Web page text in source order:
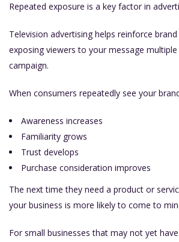
Repeated exposure is a key factor in
Television advertising helps reinforce
exposing viewers to your message
campaign.
When consumers repeatedly see your
Awareness increases
Familiarity grows
Trust develops
Purchase consideration improves
The next time they need a product or
your business is more likely to come to
For small businesses that may not yet